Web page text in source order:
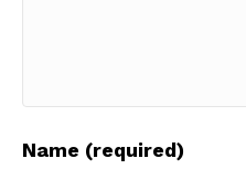
Name (required)